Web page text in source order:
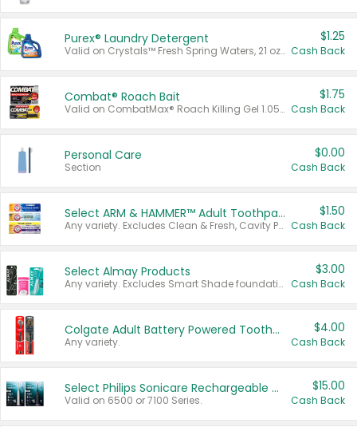
Purex® Laundry Detergent
Valid on Crystals™ Fresh Spring Waters, 21 oz and Liquid Laundry Detergent, Mountain Breeze 33 Loads 50 oz, Mountain Breeze 95 oz, Natural Linen 83 Loads 150 oz, Oxi 43.5 oz, Oxi 128 oz and Ultra Liquid Laundry Detergent, Advanced Oxi with Odor Fighter 6 × 40 oz, Fresh Mountain Breeze, 2 × 170 oz, Mountain Breeze 6 × 40 oz.
$1.25
Cash Back
Combat® Roach Bait
Valid on CombatMax® Roach Killing Gel 1.05 oz or Combat® Small and Large Roach Baits 12 ct.
$1.75
Cash Back
Personal Care
Section
$0.00
Cash Back
Select ARM & HAMMER™ Adult Toothpastes
Any variety. Excludes Clean & Fresh, Cavity Protection, and trial and travel sizes.
$1.50
Cash Back
Select Almay Products
Any variety. Excludes Smart Shade foundation, 80 ct makeup removers, and deodorants.
$3.00
Cash Back
Colgate Adult Battery Powered Toothbrushes
Any variety.
$4.00
Cash Back
Select Philips Sonicare Rechargeable Toothbrushes
Valid on 6500 or 7100 Series.
$15.00
Cash Back